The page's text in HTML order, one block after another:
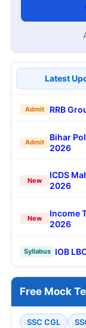
Latest
Admit RRB
Admit
Bihar
2026
New
ICDS
2026
New
Income
2026
Syllabus IOB
Free Mock
SSC CGL